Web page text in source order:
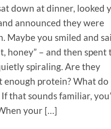
down at dinner, looked
announced they were
Maybe you smiled and
honey” – and then spent
spiraling. Are they
enough protein? What do
that sounds familiar,
your […]